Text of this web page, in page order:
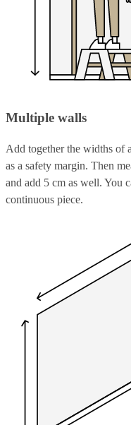
Multiple walls
Add together the widths of
as a safety margin. Then
and add 5 cm as well. You
continuous piece.